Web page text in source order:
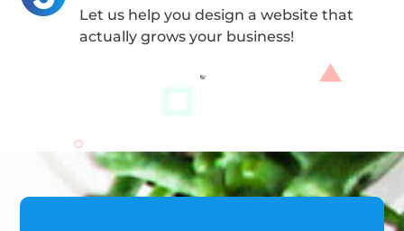
Let us help you design a website that
actually grows your business!